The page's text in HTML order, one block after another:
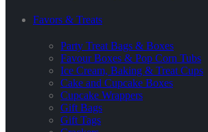
Favors & Treats
Party Treat Bags & Boxes
Favour Boxes & Pop Corn Tubs
Ice Cream, Baking & Treat Cups
Cake and Cupcake Boxes
Cupcake Wrappers
Gift Bags
Gift Tags